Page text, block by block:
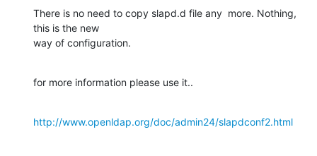
There is no need to copy slapd.d file any  more. Nothing,
this is the new
way of configuration.
for more information please use it..
http://www.openldap.org/doc/admin24/slapdconf2.html